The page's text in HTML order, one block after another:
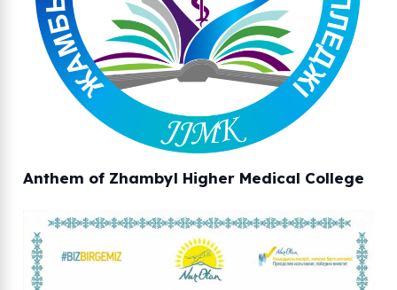
Anthem of Zhambyl Higher Medical College